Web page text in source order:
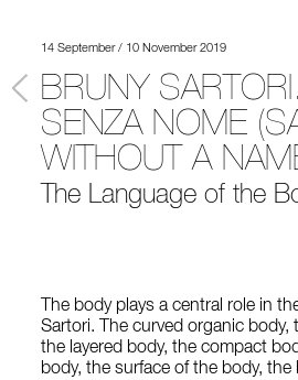
14 September / 10 November 2019
BRUNY SARTORI.
SENZA NOME
WITHOUT A
The Language of the
The body plays a central role in
Sartori. The curved organic body,
the layered body, the compact
body, the surface of the body, the